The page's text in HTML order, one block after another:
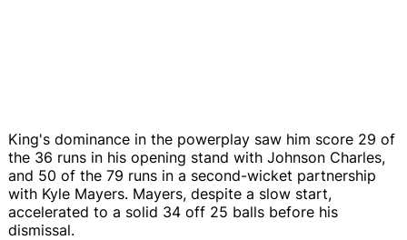
King's dominance in the powerplay saw him score 29 of
the 36 runs in his opening stand with Johnson Charles,
and 50 of the 79 runs in a second-wicket partnership
with Kyle Mayers. Mayers, despite a slow start,
accelerated to a solid 34 off 25 balls before his
dismissal.